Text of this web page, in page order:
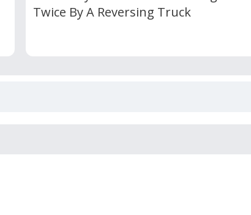
Twice By A Reversing Truck